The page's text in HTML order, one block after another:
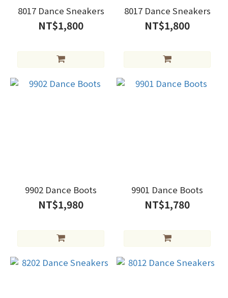
8017 Dance Sneakers
NT$1,800
8017 Dance Sneakers
NT$1,800
9902 Dance Boots
NT$1,980
9901 Dance Boots
NT$1,780